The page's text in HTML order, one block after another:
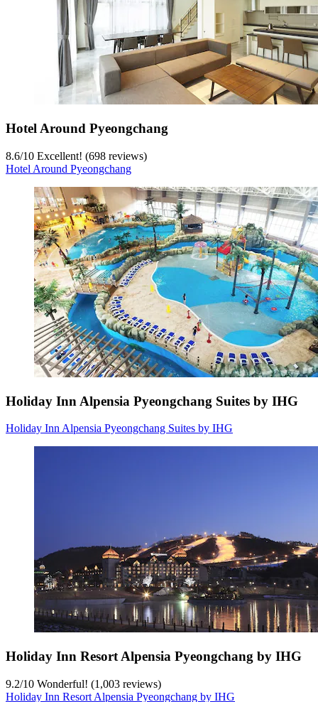
Hotel Around Pyeongchang
8.6/10 Excellent! (698 reviews)
Hotel Around Pyeongchang
Holiday Inn Alpensia Pyeongchang Suites by IHG
Holiday Inn Alpensia Pyeongchang Suites by IHG
Holiday Inn Resort Alpensia Pyeongchang by IHG
9.2/10 Wonderful! (1,003 reviews)
Holiday Inn Resort Alpensia Pyeongchang by IHG